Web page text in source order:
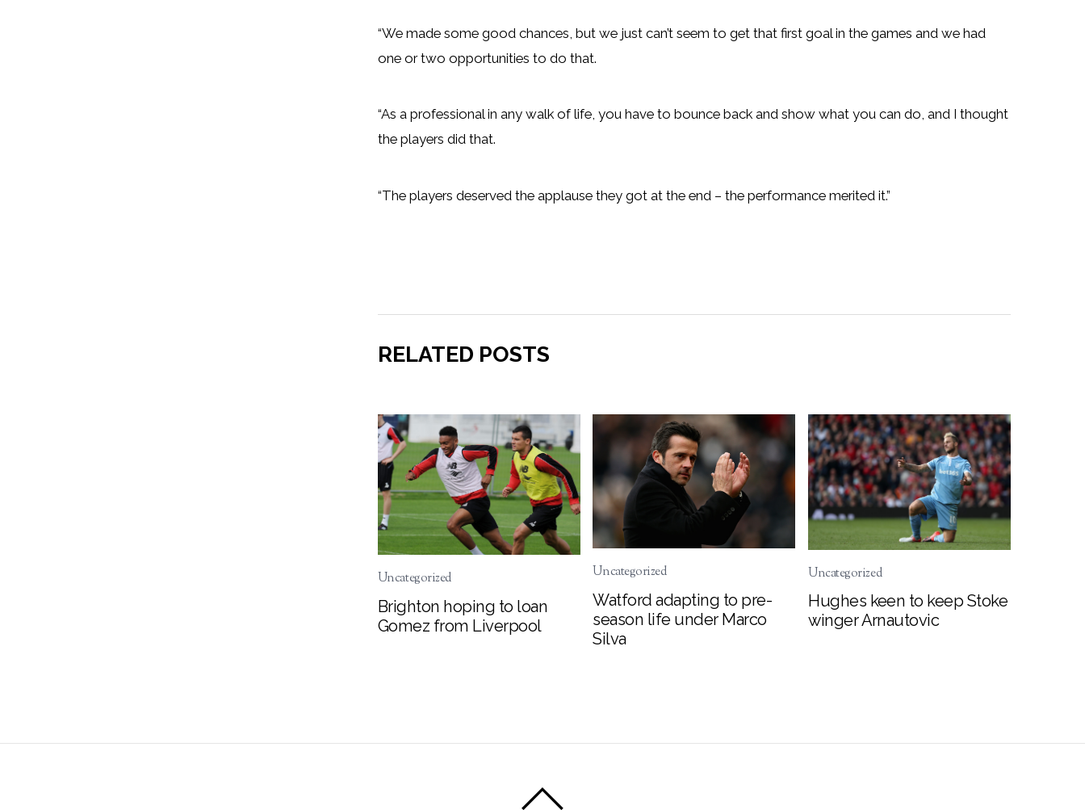
“We made some good chances, but we just can’t seem to get that first goal in the games and we had
one or two opportunities to do that.
“As a professional in any walk of life, you have to bounce back and show what you can do, and I thought
the players did that.
“The players deserved the applause they got at the end – the performance merited it.”
RELATED POSTS
Uncategorized
Brighton hoping to loan
Gomez from Liverpool
Uncategorized
Watford adapting to pre-
season life under Marco
Silva
Uncategorized
Hughes keen to keep Stoke
winger Arnautovic